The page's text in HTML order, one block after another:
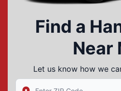
Find a
Near
Let us know how we
Enter Zip/Postal Code to